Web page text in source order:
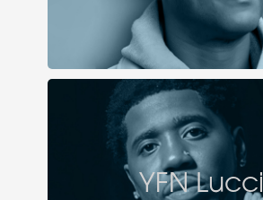
YFN Lucci